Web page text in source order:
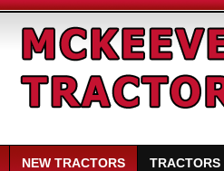
NEW TRACTORS TRACTORS